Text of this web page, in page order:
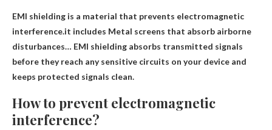
EMI shielding is a material that prevents electromagnetic
interference.it includes Metal screens that absorb airborne
disturbances… EMI shielding absorbs transmitted signals
before they reach any sensitive circuits on your device and
keeps protected signals clean.
How to prevent electromagnetic
interference?